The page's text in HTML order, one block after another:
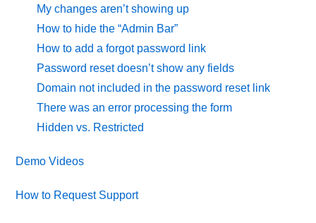
My changes aren’t showing up
How to hide the “Admin Bar”
How to add a forgot password link
Password reset doesn’t show any fields
Domain not included in the password reset link
There was an error processing the form
Hidden vs. Restricted
Demo Videos
How to Request Support